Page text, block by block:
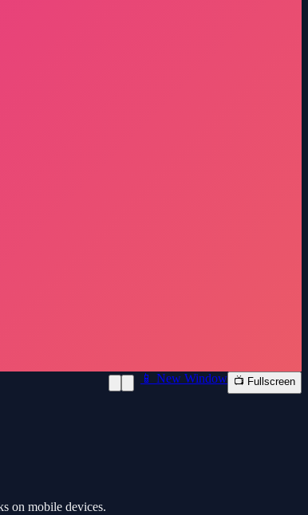
📱 New Window 📺 Fullscreen
on mobile devices.